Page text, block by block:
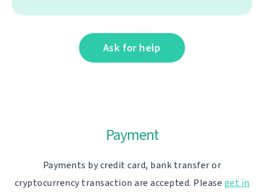
Ask for help
Payment
Payments by credit card, bank transfer or
cryptocurrency transaction are accepted. Please get in